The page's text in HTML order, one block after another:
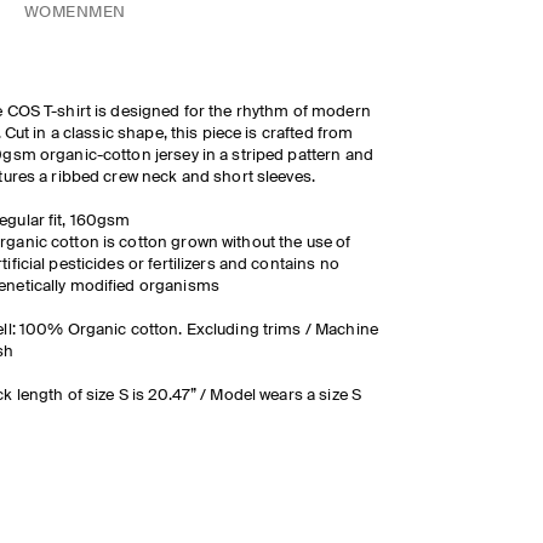
WOMEN MEN
COS T-shirt is designed for the rhythm of modern
Cut in a classic shape, this piece is crafted from
organic-cotton jersey in a striped pattern and
a ribbed crew neck and short sleeves.
fit, 160gsm
cotton is cotton grown without the use of
pesticides or fertilizers and contains no
modified organisms
100% Organic cotton. Excluding trims / Machine
length of size S is 20.47” / Model wears a size S